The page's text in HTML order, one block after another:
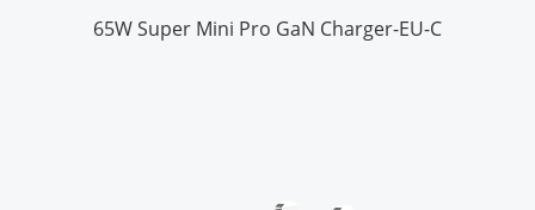
65W Super Mini Pro GaN Charger-EU-C